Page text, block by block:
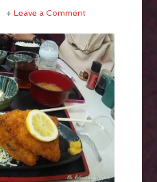
Leave a Comment